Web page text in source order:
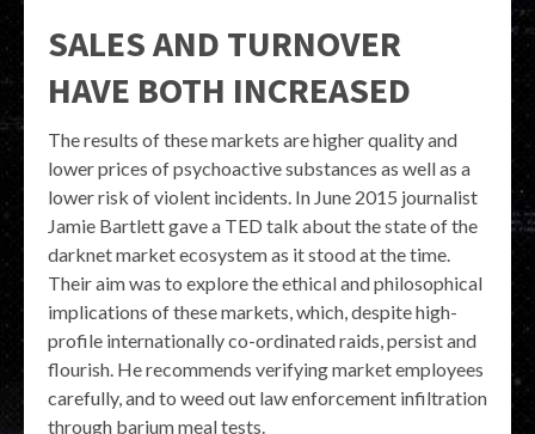
SALES AND TURNOVER
HAVE BOTH INCREASED
The results of these markets are higher quality and
lower prices of psychoactive substances as well as a
lower risk of violent incidents. In June 2015 journalist
Jamie Bartlett gave a TED talk about the state of the
darknet market ecosystem as it stood at the time.
Their aim was to explore the ethical and philosophical
implications of these markets, which, despite high-
profile internationally co-ordinated raids, persist and
flourish. He recommends verifying market employees
carefully, and to weed out law enforcement infiltration
through barium meal tests.